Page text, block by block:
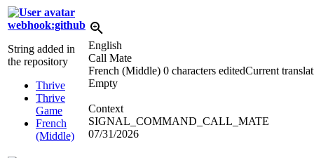
webhook:github
String added in
the repository
Thrive
Thrive
Game
French
(Middle)
English
Call Mate
French (Middle) 0 characters editedCurrent
Empty
Context
SIGNAL_COMMAND_CALL_MATE
07/31/2026